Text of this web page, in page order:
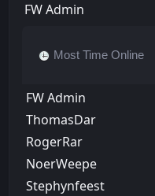
FW Admin
Most Time Online
FW Admin
ThomasDar
RogerRar
NoerWeepe
Stephynfeest